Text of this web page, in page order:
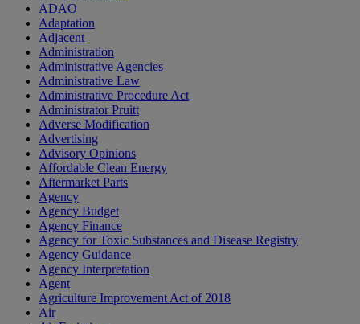
ADAO
Adaptation
Adjacent
Administration
Administrative Agencies
Administrative Law
Administrative Procedure Act
Administrator Pruitt
Adverse Modification
Advertising
Advisory Opinions
Affordable Clean Energy
Aftermarket Parts
Agency
Agency Budget
Agency Finance
Agency for Toxic Substances and Disease Registry
Agency Guidance
Agency Interpretation
Agent
Agriculture Improvement Act of 2018
Air